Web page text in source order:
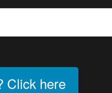
Click here